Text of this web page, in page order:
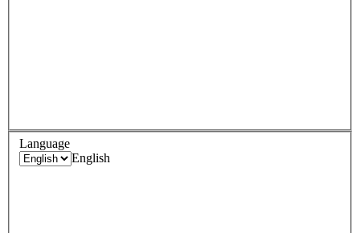
Language
English